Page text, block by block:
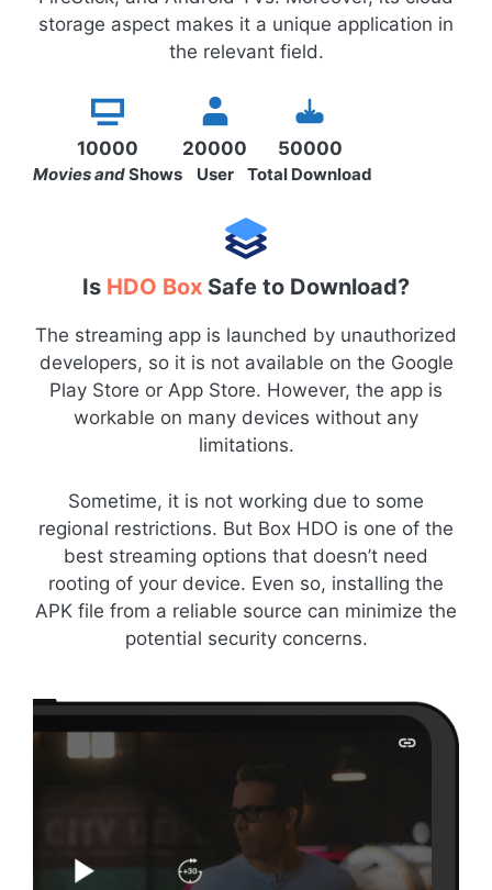
storage aspect makes it a unique application in
the relevant field.
10000
Movies andShows
20000
User
50000
Total Download
Is HDO Box Safe to Download?
The streaming app is launched by unauthorized
developers, so it is not available on the Google
Play Store or App Store. However, the app is
workable on many devices without any
limitations.
Sometime, it is not working due to some
regional restrictions. But Box HDO is one of the
best streaming options that doesn’t need
rooting of your device. Even so, installing the
APK file from a reliable source can minimize the
potential security concerns.